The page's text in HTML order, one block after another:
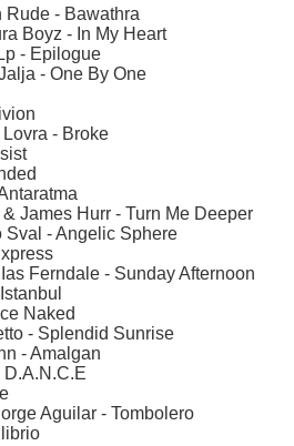
Rude - Bawathra
Boyz - In My Heart
- Epilogue
- One By One
- Broke
James Hurr - Turn Me Deeper
Sval - Angelic Sphere
Ferndale - Sunday Afternoon
Naked
- Splendid Sunrise
- Amalgan
Aguilar - Tombolero